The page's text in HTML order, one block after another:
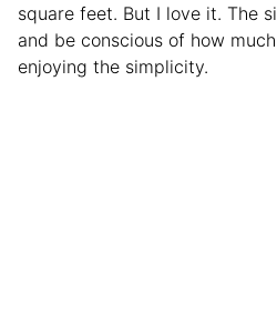
square feet. But I love it. The
and be conscious of how
enjoying the simplicity.